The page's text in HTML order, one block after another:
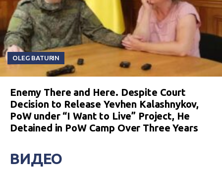
OLEG BATURIN
Enemy There and Here. Despite Court
Decision to Release Yevhen Kalashnykov,
PoW under “I Want to Live” Project, He
Detained in PoW Camp Over Three Years
ВИДЕО